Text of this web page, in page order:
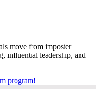
move from imposter
influential leadership, and
program!